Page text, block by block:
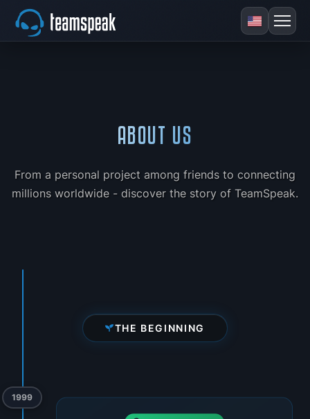
ABOUT US
From a personal project among friends to connecting
millions worldwide - discover the story of TeamSpeak.
THE BEGINNING
1999